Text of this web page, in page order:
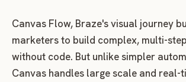
Canvas Flow, Braze's visual journey
marketers to build complex, multi-
without code. But unlike simpler
Canvas handles large scale and real-